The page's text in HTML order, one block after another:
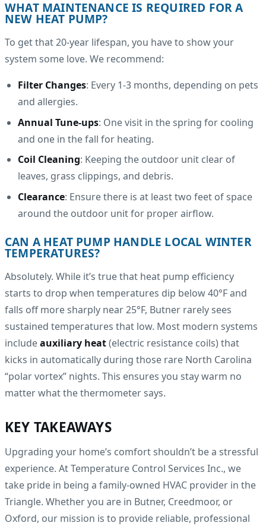
WHAT MAINTENANCE IS REQUIRED FOR A
NEW HEAT PUMP?
To get that 20-year lifespan, you have to show your
system some love. We recommend:
Filter Changes: Every 1-3 months, depending on pets
and allergies.
Annual Tune-ups: One visit in the spring for cooling
and one in the fall for heating.
Coil Cleaning: Keeping the outdoor unit clear of
leaves, grass clippings, and debris.
Clearance: Ensure there is at least two feet of space
around the outdoor unit for proper airflow.
CAN A HEAT PUMP HANDLE LOCAL WINTER
TEMPERATURES?
Absolutely. While it’s true that heat pump efficiency
starts to drop when temperatures dip below 40°F and
falls off more sharply near 25°F, Butner rarely sees
sustained temperatures that low. Most modern systems
includeauxiliary heat(electric resistance coils) that
kicks in automatically during those rare North Carolina
“polar vortex” nights. This ensures you stay warm no
matter what the thermometer says.
KEY TAKEAWAYS
Upgrading your home’s comfort shouldn’t be a stressful
experience. At Temperature Control Services Inc., we
take pride in being a family-owned HVAC provider in the
Triangle. Whether you are in Butner, Creedmoor, or
Oxford, our mission is to provide reliable, professional